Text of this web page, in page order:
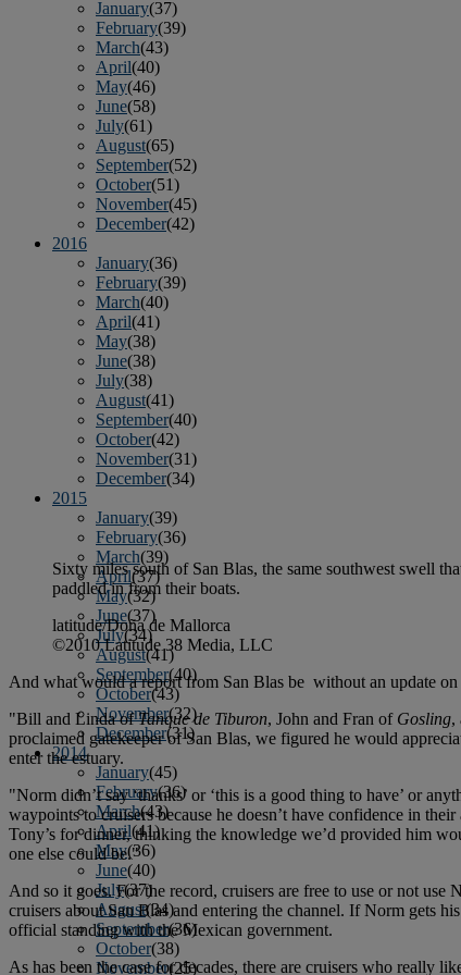
January(37)
February(39)
March(43)
April(40)
May(46)
June(58)
July(61)
August(65)
September(52)
October(51)
November(45)
December(42)
2016
January(36)
February(39)
March(40)
April(41)
May(38)
June(38)
July(38)
August(41)
September(40)
October(42)
November(31)
December(34)
2015
January(39)
February(36)
March(39)
April(37)
May(32)
June(37)
July(34)
August(41)
September(40)
October(43)
November(32)
December(31)
2014
January(45)
February(36)
March(43)
April(41)
May(36)
June(40)
July(37)
August(34)
September(36)
October(38)
November(25)
Sixty miles south of San Blas, the same southwest swell
paddled in from their boats.
latitude/Doña de Mallorca
©2010 Latitude 38 Media, LLC
And what would a report from San Blas be without an update
"Bill and Linda ofTanque de Tiburon, John and Fran of Gosling,
proclaimed gatekeeper of San Blas, we figured he would
enter the estuary.
"Norm didn’t say ‘thanks’ or ‘this is a good thing to have’ or
waypoints to cruisers because he doesn’t have confidence in
Tony’s for dinner, thinking the knowledge we’d provided him
one else could be."
And so it goes. For the record, cruisers are free to use or not
cruisers about San Blas and entering the channel. If Norm gets
official standing with the Mexican government.
As has been the case for decades, there are cruisers who really